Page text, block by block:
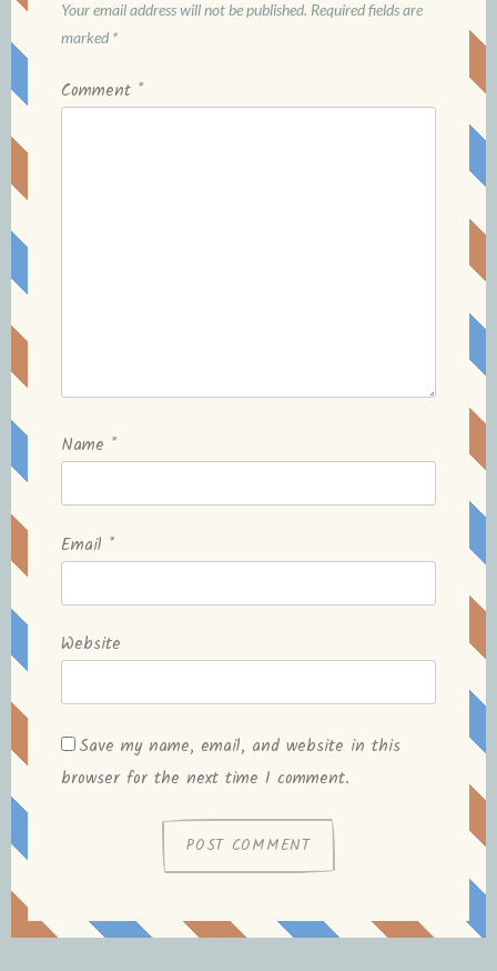
Your email address will not be published. Required fields are
marked *
Comment *
Name *
Email *
Website
Save my name, email, and website in this
browser for the next time I comment.